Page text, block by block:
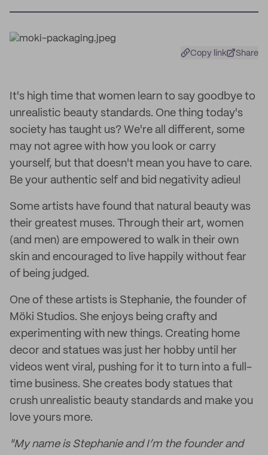
Copy link Share
It's high time that women learn to say goodbye to
unrealistic beauty standards. One thing today's
society has taught us? We're all different, some
may not agree with how you look or carry
yourself, but that doesn't mean you have to care.
Be your authentic self and bid negativity adieu!
Some artists have found that natural beauty was
their greatest muses. Through their art, women
(and men) are empowered to walk in their own
skin and encouraged to live happily without fear
of being judged.
One of these artists is Stephanie, the founder of
Möki Studios. She enjoys being crafty and
experimenting with new things. Creating home
decor and statues was just her hobby until her
videos went viral, pushing for it to turn into a full-
time business. She creates body statues that
crush unrealistic beauty standards and make you
love yours more.
"My name is Stephanie and I’m the founder and